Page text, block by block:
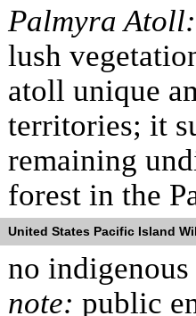
Palmyra Atoll:
lush
atoll unique
territories; it
remaining
forest in the
United States Pacific Island
no
note: public